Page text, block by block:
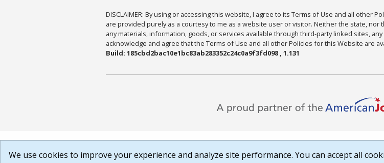
DISCLAIMER: By using or accessing this website, I agree to its Terms of Use and all other
are provided purely as a courtesy to me as a website user or visitor. Neither the state,
any materials, information, goods, or services available through third-party linked sites,
acknowledge and agree that the Terms of Use and all other Policies for this Website are
Build: 185cbd2bac10e1bc83ab283352c24c0a9f3fd098 , 1.131
We use cookies to improve your experience and analyze site performance. You can accept all